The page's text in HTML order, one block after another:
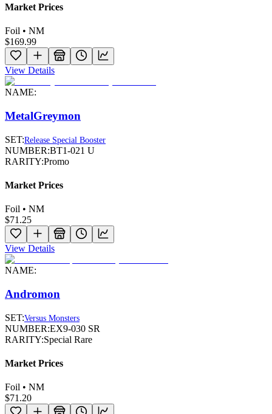
Market Prices
Foil • NM
$169.99
View Details
NAME:
MetalGreymon
SET:Release Special Booster
NUMBER:BT1-021 U
RARITY:Promo
Market Prices
Foil • NM
$71.25
View Details
NAME:
Andromon
SET:Versus Monsters
NUMBER:EX9-030 SR
RARITY:Special Rare
Market Prices
Foil • NM
$71.20